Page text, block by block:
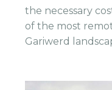
the necessary
of the most
Gariwerd